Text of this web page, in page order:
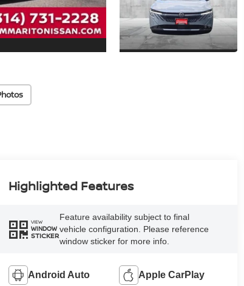
Highlighted Features
VIEW
WINDOW
STICKER
Feature availability subject to final
vehicle configuration. Please reference
window sticker for more info.
Android Auto Apple CarPlay